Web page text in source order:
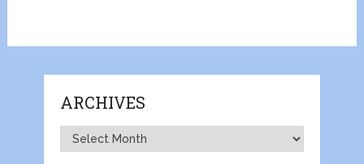
ARCHIVES
Archives